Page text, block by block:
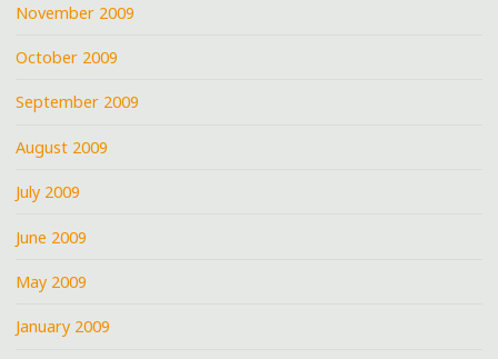
November 2009
October 2009
September 2009
August 2009
July 2009
June 2009
May 2009
January 2009